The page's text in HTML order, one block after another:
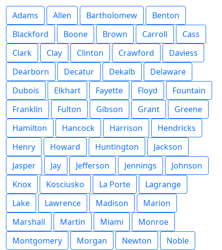
Adams Allen Bartholomew
Benton
Blackford
Boone Brown Carroll
Cass
Clark
Clay Clinton Crawford
Daviess
Dearborn
Decatur Dekalb
Delaware
Dubois
Elkhart Fayette Floyd
Fountain
Franklin
Fulton Gibson Grant
Greene
Hamilton
Hancock Harrison
Hendricks
Henry
Howard Huntington
Jackson
Jasper
Jay Jefferson Jennings
Johnson
Knox
Kosciusko La Porte
Lagrange
Lake
Lawrence Madison
Marion
Marshall
Martin Miami
Monroe
Montgomery
Morgan Newton
Noble